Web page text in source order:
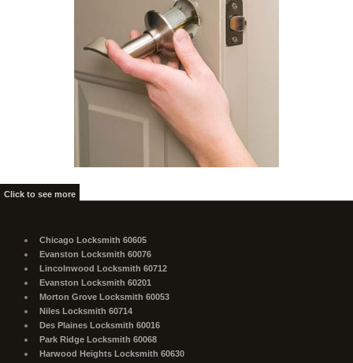
Click to see more
Chicago Locksmith 60605
Evanston Locksmith 60076
Lincolnwood Locksmith 60712
Evanston Locksmith 60201
Morton Grove Locksmith 60053
Niles Locksmith 60714
Des Plaines Locksmith 60016
Park Ridge Locksmith 60068
Harwood Heights Locksmith 60630